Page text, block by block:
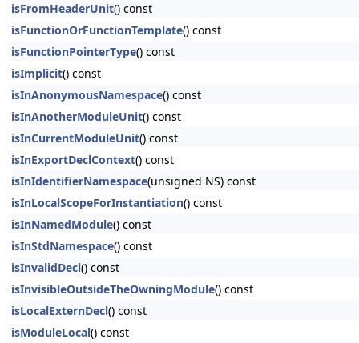
isFromHeaderUnit() const
isFunctionOrFunctionTemplate() const
isFunctionPointerType() const
isImplicit() const
isInAnonymousNamespace() const
isInAnotherModuleUnit() const
isInCurrentModuleUnit() const
isInExportDeclContext() const
isInIdentifierNamespace(unsigned NS) const
isInLocalScopeForInstantiation() const
isInNamedModule() const
isInStdNamespace() const
isInvalidDecl() const
isInvisibleOutsideTheOwningModule() const
isLocalExternDecl() const
isModuleLocal() const